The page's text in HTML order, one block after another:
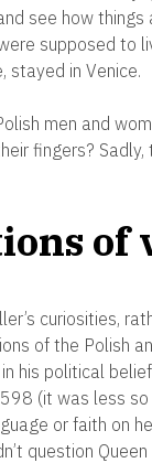
see how
supposed to
stayed in Venice.
men and
fingers?
curiosities,
of the Polish
his political
(it was less
or faith on
question